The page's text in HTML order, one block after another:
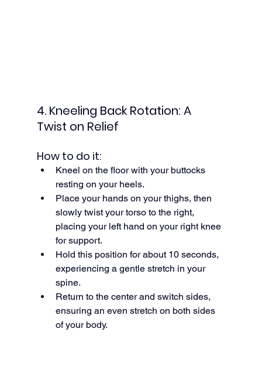
4. Kneeling Back Rotation: A
Twist on Relief
How to do it:
Kneel on the floor with your buttocks
resting on your heels.
Place your hands on your thighs, then
slowly twist your torso to the right,
placing your left hand on your right knee
for support.
Hold this position for about 10 seconds,
experiencing a gentle stretch in your
spine.
Return to the center and switch sides,
ensuring an even stretch on both sides
of your body.